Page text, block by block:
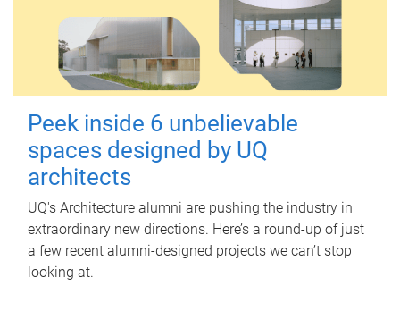
Peek inside 6 unbelievable
spaces designed by UQ
architects
UQ's Architecture alumni are pushing the industry in
extraordinary new directions. Here’s a round-up of just
a few recent alumni-designed projects we can’t stop
looking at.